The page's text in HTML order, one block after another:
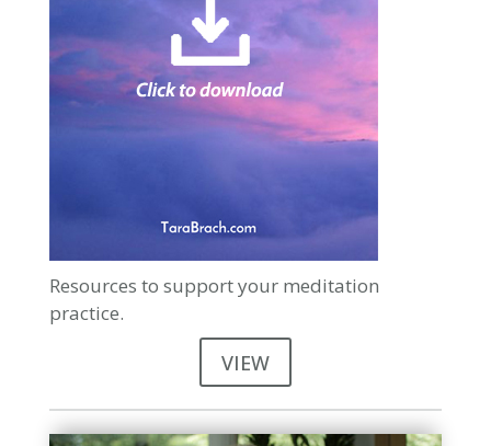
Resources to support your meditation
practice.
VIEW